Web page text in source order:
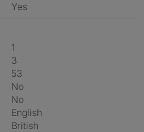
Yes
1
3
53
No
No
English
British